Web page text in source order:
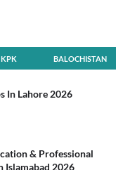
KPK BALOCHISTAN
In Lahore 2026
& Professional
Islamabad 2026